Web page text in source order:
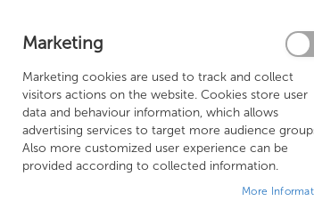
JUST TAPS GROSVENOR CROSS
Skip
to
the
end
of
Marketing
Marketing cookies are used to track and collect
visitors actions on the website. Cookies store user
data and behaviour information, which allows
advertising services to target more audience
Also more customized user experience can be
provided according to collected information.
More